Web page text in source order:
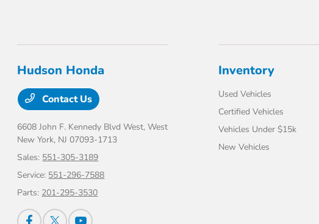
Hudson Honda
Contact Us
6608 John F. Kennedy Blvd West,West
New York, NJ 07093-1713
Sales: 551-305-3189
Service: 551-296-7588
Parts: 201-295-3530
Inventory
Used Vehicles
Certified Vehicles
Vehicles Under $15k
New Vehicles